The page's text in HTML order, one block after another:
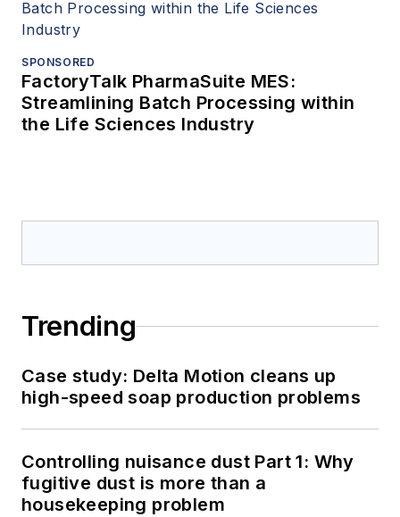
SPONSORED
FactoryTalk PharmaSuite MES:
Streamlining Batch Processing within
the Life Sciences Industry
Trending
Case study: Delta Motion cleans up
high-speed soap production problems
Controlling nuisance dust Part 1: Why
fugitive dust is more than a
housekeeping problem